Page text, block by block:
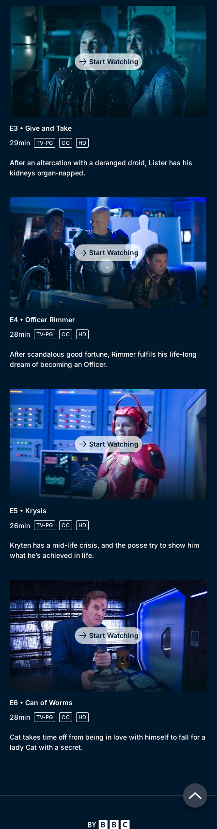
Genre
Mystery
Comedy
Docs & Lifestyle
Collection
BritBox Original
Brit Flicks
Best of the Decades
Coming Soon
Start Watching
E3 • Give and Take
29min
TV-PG CC HD
After an altercation with a deranged droid, Lister has his
kidneys organ-napped.
Start Watching
E4 • Officer Rimmer
28min
TV-PG CC HD
After scandalous good fortune, Rimmer fulfils his life-long
dream of becoming an Officer.
Start Watching
E5 • Krysis
26min
TV-PG CC HD
Kryten has a mid-life crisis, and the posse try to show him
what he’s achieved in life.
Start Watching
E6 • Can of Worms
28min
TV-PG CC HD
Cat takes time off from being in love with himself to fall for a
lady Cat with a secret.